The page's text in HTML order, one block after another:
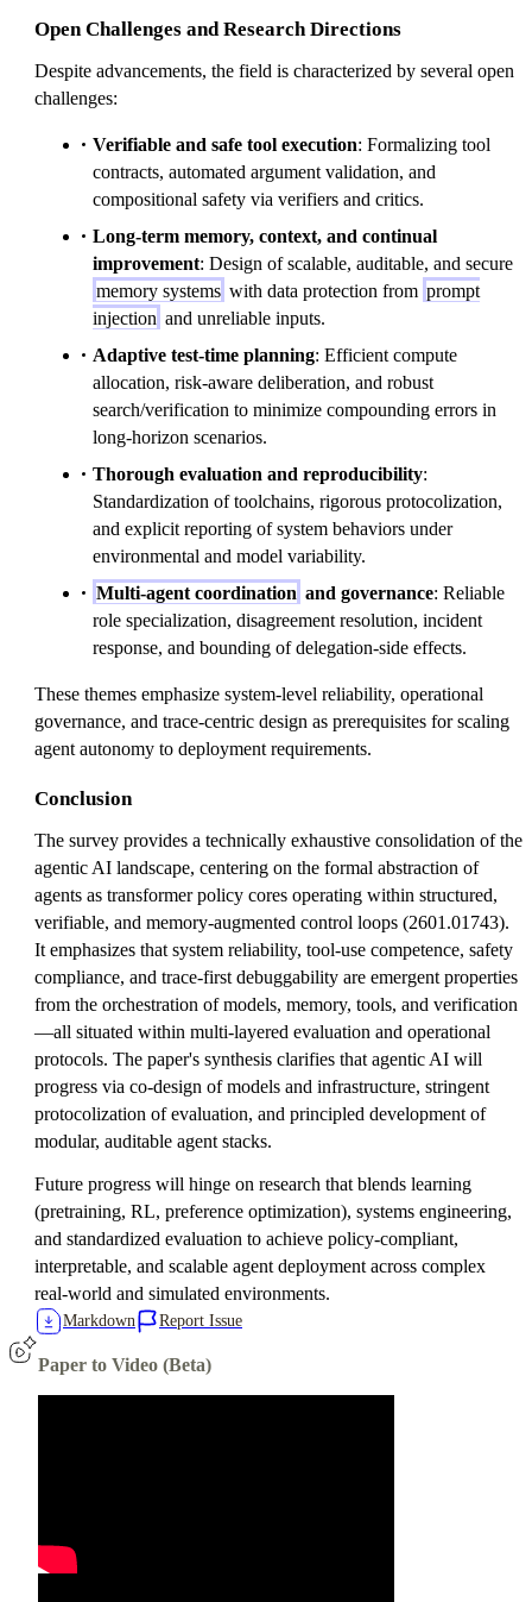
Open Challenges and Research Directions
Despite advancements, the field is characterized by several open
challenges:
Verifiable and safe tool execution: Formalizing tool
contracts, automated argument validation, and
compositional safety via verifiers and critics.
Long-term memory, context, and continual
improvement: Design of scalable, auditable, and secure
memory systems with data protection from prompt
injection and unreliable inputs.
Adaptive test-time planning: Efficient compute
allocation, risk-aware deliberation, and robust
search/verification to minimize compounding errors in
long-horizon scenarios.
Thorough evaluation and reproducibility:
Standardization of toolchains, rigorous protocolization,
and explicit reporting of system behaviors under
environmental and model variability.
Multi-agent coordination and governance: Reliable
role specialization, disagreement resolution, incident
response, and bounding of delegation-side effects.
These themes emphasize system-level reliability, operational
governance, and trace-centric design as prerequisites for scaling
agent autonomy to deployment requirements.
Conclusion
The survey provides a technically exhaustive consolidation of the
agentic AI landscape, centering on the formal abstraction of
agents as transformer policy cores operating within structured,
verifiable, and memory-augmented control loops (2601.01743).
It emphasizes that system reliability, tool-use competence, safety
compliance, and trace-first debuggability are emergent properties
from the orchestration of models, memory, tools, and verification
—all situated within multi-layered evaluation and operational
protocols. The paper's synthesis clarifies that agentic AI will
progress via co-design of models and infrastructure, stringent
protocolization of evaluation, and principled development of
modular, auditable agent stacks.
Future progress will hinge on research that blends learning
(pretraining, RL, preference optimization), systems engineering,
and standardized evaluation to achieve policy-compliant,
interpretable, and scalable agent deployment across complex
real-world and simulated environments.
Markdown Report Issue
Paper to Video (Beta)